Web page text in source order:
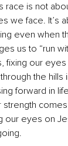
race is not
we face. It’s
even when
us to “run
fixing our eyes
the hills
forward in
our eyes on